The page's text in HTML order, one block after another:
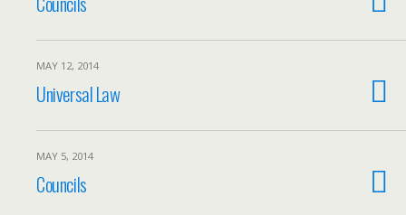
MAY 12, 2014
Universal Law
MAY 5, 2014
Councils